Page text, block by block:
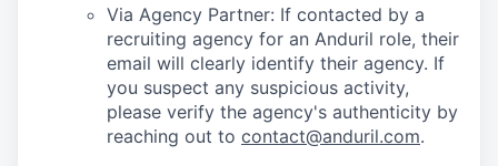
Via Agency Partner: If contacted by a
recruiting agency for an Anduril role, their
email will clearly identify their agency. If
you suspect any suspicious activity,
please verify the agency's authenticity by
reaching out to contact@anduril.com.